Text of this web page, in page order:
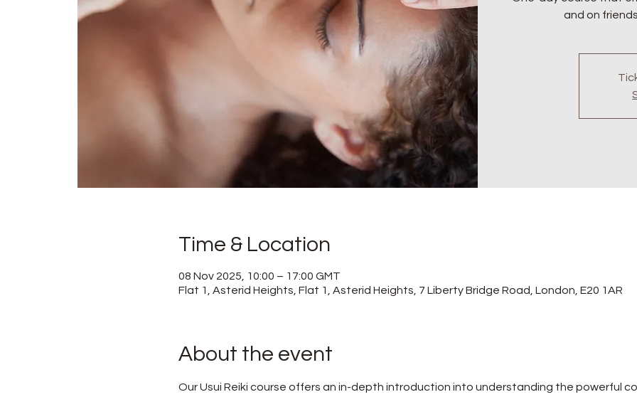
and on
Time & Location
08 Nov 2025, 10:00 – 17:00 GMT
Flat 1, Asterid Heights, Flat 1, Asterid Heights, 7 Liberty Bridge Road, London, E20 1AR
About the event
Our Usui Reiki course offers an in-depth introduction into understanding the powerful